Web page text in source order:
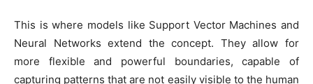
This is where models like Support Vector Machines and
Neural Networks extend the concept. They allow for
more flexible and powerful boundaries, capable of
capturing patterns that are not easily visible to the human